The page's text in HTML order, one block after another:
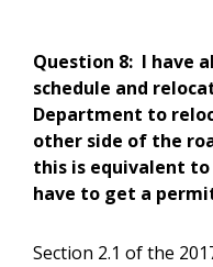
Question 8: I have
schedule and
Department to
other side of the
this is equivalent
have to get a
Section 2.1 of the